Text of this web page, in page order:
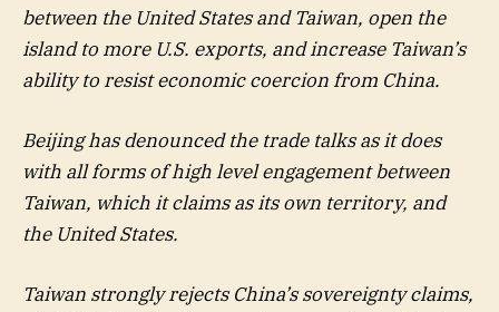
between the United States and Taiwan, open the
island to more U.S. exports, and increase Taiwan’s
ability to resist economic coercion from China.
Beijing has denounced the trade talks as it does
with all forms of high level engagement between
Taiwan, which it claims as its own territory, and
the United States.
Taiwan strongly rejects China’s sovereignty claims,